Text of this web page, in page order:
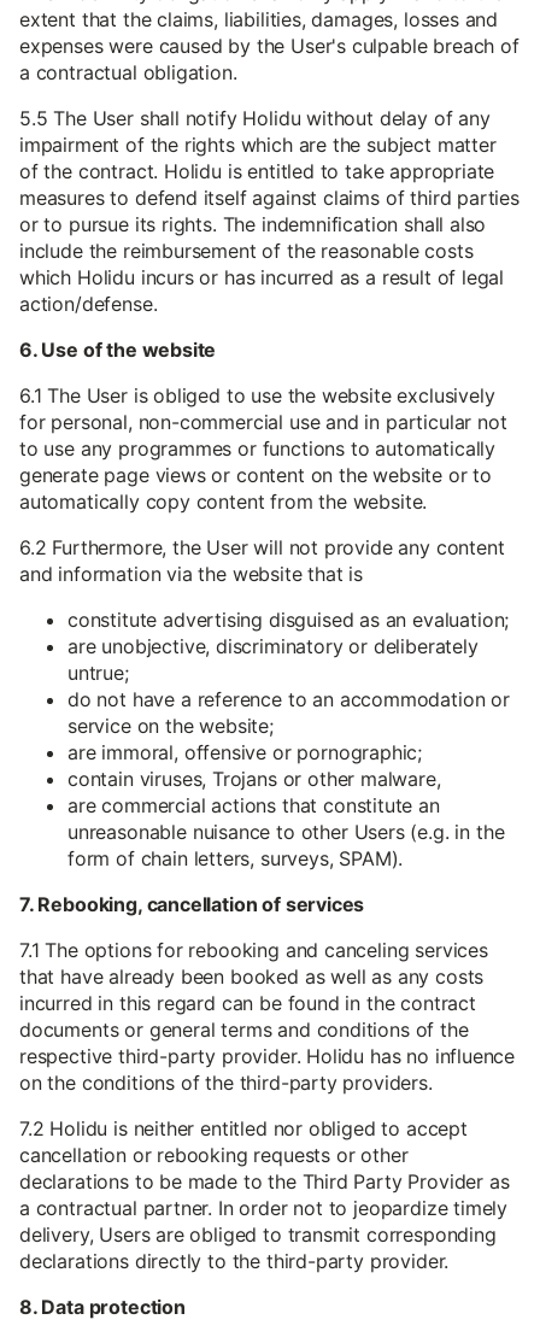
extent that the claims, liabilities, damages, losses and
expenses were caused by the User's culpable breach of
a contractual obligation.
5.5 The User shall notify Holidu without delay of any
impairment of the rights which are the subject matter
of the contract. Holidu is entitled to take appropriate
measures to defend itself against claims of third parties
or to pursue its rights. The indemnification shall also
include the reimbursement of the reasonable costs
which Holidu incurs or has incurred as a result of legal
action/defense.
6. Use of the website
6.1 The User is obliged to use the website exclusively
for personal, non-commercial use and in particular not
to use any programmes or functions to automatically
generate page views or content on the website or to
automatically copy content from the website.
6.2 Furthermore, the User will not provide any content
and information via the website that is
constitute advertising disguised as an evaluation;
are unobjective, discriminatory or deliberately
untrue;
do not have a reference to an accommodation or
service on the website;
are immoral, offensive or pornographic;
contain viruses, Trojans or other malware,
are commercial actions that constitute an
unreasonable nuisance to other Users (e.g. in the
form of chain letters, surveys, SPAM).
7. Rebooking, cancellation of services
7.1 The options for rebooking and canceling services
that have already been booked as well as any costs
incurred in this regard can be found in the contract
documents or general terms and conditions of the
respective third-party provider. Holidu has no influence
on the conditions of the third-party providers.
7.2 Holidu is neither entitled nor obliged to accept
cancellation or rebooking requests or other
declarations to be made to the Third Party Provider as
a contractual partner. In order not to jeopardize timely
delivery, Users are obliged to transmit corresponding
declarations directly to the third-party provider.
8. Data protection